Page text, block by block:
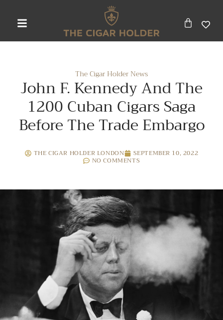
The Cigar Holder News
John F. Kennedy And The
1200 Cuban Cigars Saga
Before The Trade Embargo
THE CIGAR HOLDER LONDON SEPTEMBER 10, 2022
NO COMMENTS